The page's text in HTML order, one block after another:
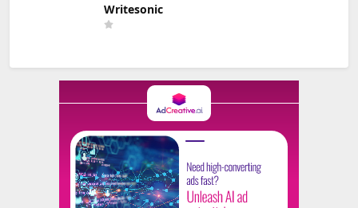
Writesonic